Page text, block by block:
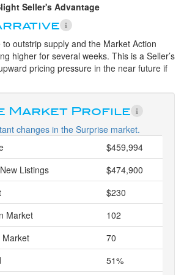
Seller's Advantage
outstrip supply and the Market Action
higher for several weeks. This is a Seller’s
pricing pressure in the near future if
Market Profile
changes in the Surprise market.
$459,994
Listings
$474,900
$230
Market
102
Market
70
51%